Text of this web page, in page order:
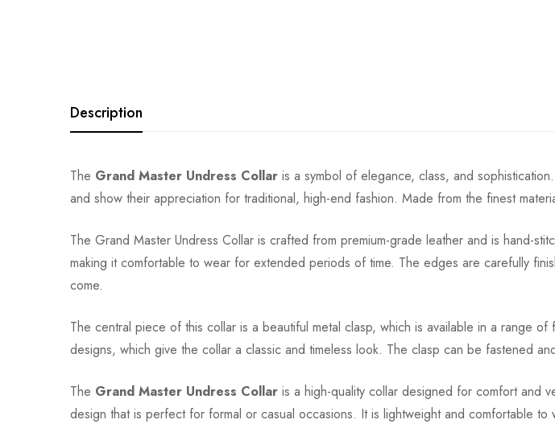
Description
The Grand Master Undress Collar is a symbol of elegance, class, and
and show their appreciation for traditional, high-end fashion. Made from the finest
The Grand Master Undress Collar is crafted from premium-grade leather and is hand-
making it comfortable to wear for extended periods of time. The edges are carefully
come.
The central piece of this collar is a beautiful metal clasp, which is available in a range
designs, which give the collar a classic and timeless look. The clasp can be fastened
The Grand Master Undress Collar is a high-quality collar designed for comfort and
design that is perfect for formal or casual occasions. It is lightweight and comfortable